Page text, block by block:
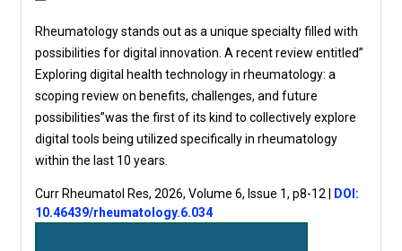
Rheumatology stands out as a unique specialty filled with
possibilities for digital innovation. A recent review entitled”
Exploring digital health technology in rheumatology: a
scoping review on benefits, challenges, and future
possibilities”was the first of its kind to collectively explore
digital tools being utilized specifically in rheumatology
within the last 10 years.
Curr Rheumatol Res, 2026, Volume 6, Issue 1, p8-12
DOI:
10.46439/rheumatology.6.034